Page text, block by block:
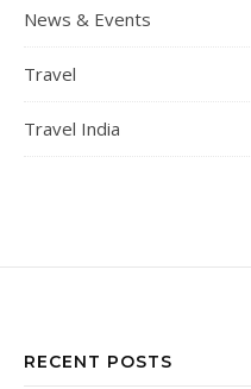
News & Events
Travel
Travel India
RECENT POSTS